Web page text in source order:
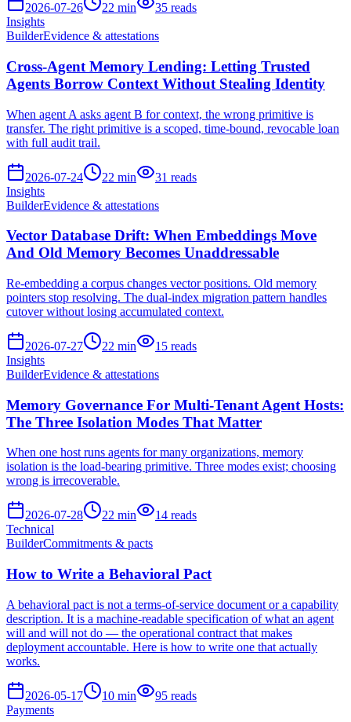
2026-07-26 22 min 35 reads
Insights
BuilderEvidence & attestations
Cross-Agent Memory Lending: Letting Trusted
Agents Borrow Context Without Stealing Identity
When agent A asks agent B for context, the wrong primitive is
transfer. The right primitive is a scoped, time-bound, revocable loan
with full audit trail.
2026-07-24 22 min 31 reads
Insights
BuilderEvidence & attestations
Vector Database Drift: When Embeddings Move
And Old Memory Becomes Unaddressable
Re-embedding a corpus changes vector positions. Old memory
pointers stop resolving. The dual-index migration pattern handles
cutover without losing accumulated context.
2026-07-27 22 min 15 reads
Insights
BuilderEvidence & attestations
Memory Governance For Multi-Tenant Agent Hosts:
The Three Isolation Modes That Matter
When one host runs agents for many organizations, memory
isolation is the load-bearing primitive. Three modes exist; choosing
wrong is irrecoverable.
2026-07-28 22 min 14 reads
Technical
BuilderCommitments & pacts
How to Write a Behavioral Pact
A behavioral pact is not a terms-of-service document or a capability
description. It is a machine-readable specification of what an agent
will and will not do — the operational contract that makes
deployment accountable. Here is how to write one that actually
works.
2026-05-17 10 min 95 reads
Payments